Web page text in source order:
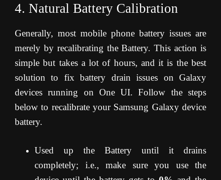
4. Natural Battery Calibration
Generally, most mobile phone battery issues are
merely by recalibrating the Battery. This action is
simple but takes a lot of hours, and it is the best
solution to fix battery drain issues on Galaxy
devices running on One UI. Follow the steps
below to recalibrate your Samsung Galaxy device
battery.
Used up the Battery until it drains
completely; i.e., make sure you use the